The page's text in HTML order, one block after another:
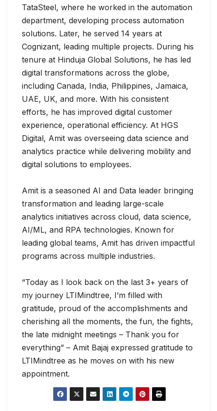
TataSteel, where he worked in the automation
department, developing process automation
solutions. Later, he served 14 years at
Cognizant, leading multiple projects. During his
tenure at Hinduja Global Solutions, he has led
digital transformations across the globe,
including Canada, India, Philippines, Jamaica,
UAE, UK, and more. With his consistent
efforts, he has improved digital customer
experience, operational efficiency. At HGS
Digital, Amit was overseeing data science and
analytics practice while delivering mobility and
digital solutions to employees.
Amit is a seasoned AI and Data leader bringing
transformation and leading large-scale
analytics initiatives across cloud, data science,
AI/ML, and RPA technologies. Known for
leading global teams, Amit has driven impactful
programs across multiple industries.
“Today as I look back on the last 3+ years of
my journey LTIMindtree, I’m filled with
gratitude, proud of the accomplishments and
cherishing all the moments, the fun, the fights,
the late midnight meetings – Thank you for
everything” – Amit Bajaj expressed gratitude to
LTIMindtree as he moves on with his new
appointment.